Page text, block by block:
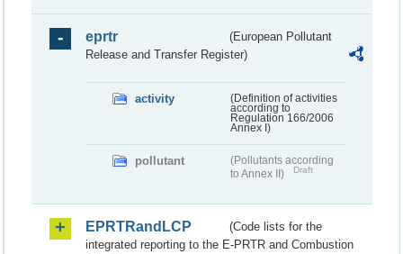
eprtr
(European Pollutant
Release and Transfer Register)
activity
(Definition of activities
according to
Regulation 166/2006
Annex I)
pollutant
(Pollutants according
to Annex II)
Draft
EPRTRandLCP
(Code lists for the
integrated reporting to the E-PRTR and Combustion